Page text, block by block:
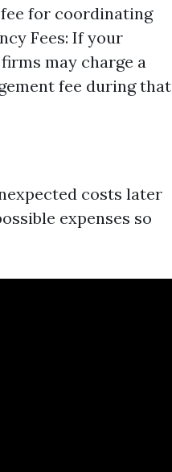
fee for coordinating
Fees: If your
may charge a
fee during that
costs later
expenses so